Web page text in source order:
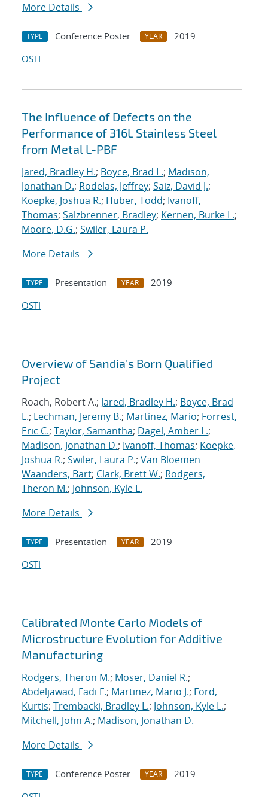
More Details
TYPE Conference Poster YEAR
2019
OSTI
The Influence of Defects on the
Performance of 316L Stainless Steel
from Metal L-PBF
Jared, Bradley H.; Boyce, Brad L.; Madison,
Jonathan D.; Rodelas, Jeffrey; Saiz, David J.;
Koepke, Joshua R.; Huber, Todd; Ivanoff,
Thomas; Salzbrenner, Bradley; Kernen, Burke L.;
Moore, D.G.; Swiler, Laura P.
More Details
TYPE Presentation YEAR
2019
OSTI
Overview of Sandia's Born Qualified
Project
Roach, Robert A.; Jared, Bradley H.; Boyce, Brad
L.; Lechman, Jeremy B.; Martinez, Mario; Forrest,
Eric C.; Taylor, Samantha; Dagel, Amber L.;
Madison, Jonathan D.; Ivanoff, Thomas; Koepke,
Joshua R.; Swiler, Laura P.; Van Bloemen
Waanders, Bart; Clark, Brett W.; Rodgers,
Theron M.; Johnson, Kyle L.
More Details
TYPE Presentation YEAR
2019
OSTI
Calibrated Monte Carlo Models of
Microstructure Evolution for Additive
Manufacturing
Rodgers, Theron M.; Moser, Daniel R.;
Abdeljawad, Fadi F.; Martinez, Mario J.; Ford,
Kurtis; Trembacki, Bradley L.; Johnson, Kyle L.;
Mitchell, John A.; Madison, Jonathan D.
More Details
TYPE Conference Poster YEAR
2019